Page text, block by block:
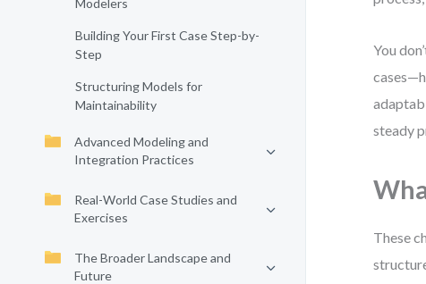
Modelers
Building Your First Case Step-by-
Step
Structuring Models for
Maintainability
Advanced Modeling and
Integration Practices
Real-World Case Studies and
Exercises
The Broader Landscape and
Future
You
steady
These